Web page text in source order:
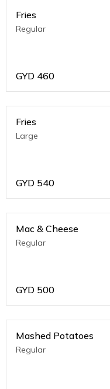
Fries
Regular
GYD 460
Fries
Large
GYD 540
Mac & Cheese
Regular
GYD 500
Mashed Potatoes
Regular